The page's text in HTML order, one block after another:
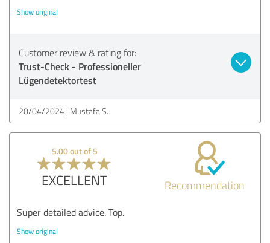
Show original
Customer review & rating for:
Trust-Check - Professioneller
Lügendetektortest
20/04/2024 Mustafa S.
5.00 out of 5
EXCELLENT Recommendation
Super detailed advice. Top.
Show original